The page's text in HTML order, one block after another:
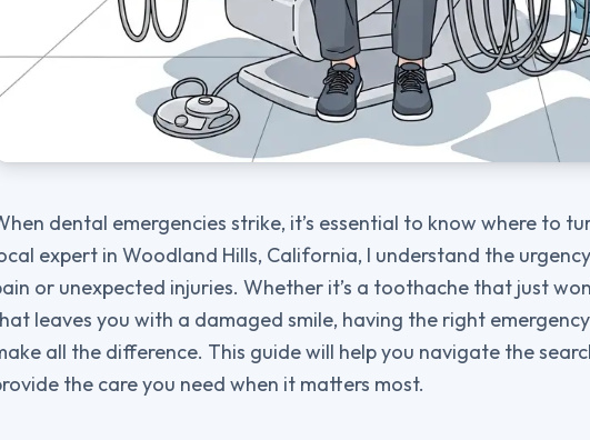
dental emergencies strike, it’s essential to know where to
expert in Woodland Hills, California, I understand the
or unexpected injuries. Whether it’s a toothache that just
leaves you with a damaged smile, having the right
all the difference. This guide will help you navigate the
the care you need when it matters most.